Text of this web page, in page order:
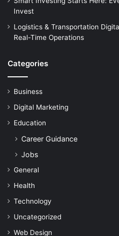
Invest
Logistics & Transportation
Real-Time Operations
Categories
Business
Digital Marketing
Education
Career Guidance
Jobs
General
Health
Technology
Uncategorized
Web Design